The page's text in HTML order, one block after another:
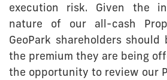
execution risk. Given the
nature of our all-cash
GeoPark shareholders
the premium they are being
the opportunity to review our